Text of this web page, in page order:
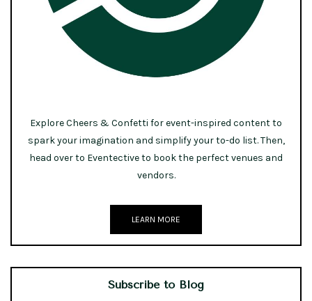
Explore Cheers & Confetti for event-inspired content to
spark your imagination and simplify your to-do list. Then,
head over to Eventective to book the perfect venues and
vendors.
LEARN MORE
Subscribe to Blog